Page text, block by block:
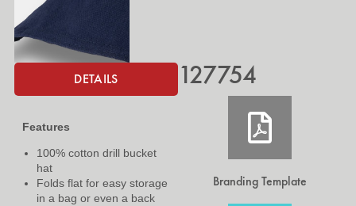
DETAILS
Features
100% cotton drill bucket
hat
Folds flat for easy storage
in a bag or even a back
127754
Branding Template